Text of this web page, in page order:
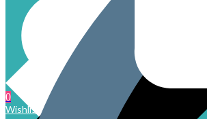
0
Wishlist